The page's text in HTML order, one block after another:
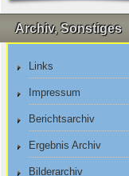
Archiv, Sonstiges
Links
Impressum
Berichtsarchiv
Ergebnis Archiv
Bilderarchiv